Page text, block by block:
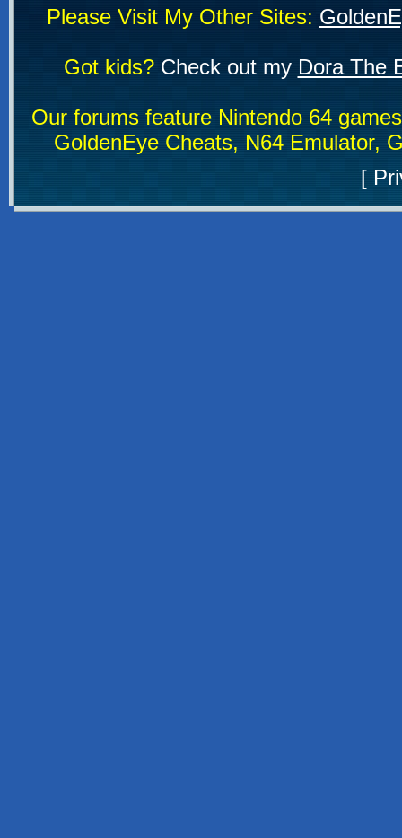
Please Visit My Other Sites:
Got kids?Check out my Dora The
Our forums feature Nintendo 64
GoldenEye Cheats, N64 Emulator,
[